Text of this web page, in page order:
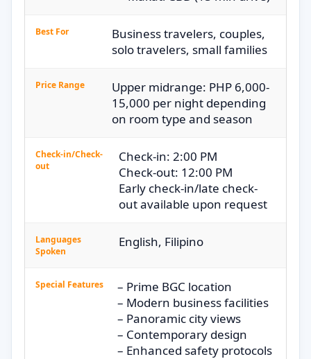
Best For
Business travelers, couples,
solo travelers, small families
Price Range
Upper midrange: PHP 6,000-
15,000 per night depending
on room type and season
Check-in/Check-
out
Check-in: 2:00 PM
Check-out: 12:00 PM
Early check-in/late check-
out available upon request
Languages
Spoken
English, Filipino
Special Features
– Prime BGC location
– Modern business facilities
– Panoramic city views
– Contemporary design
– Enhanced safety protocols